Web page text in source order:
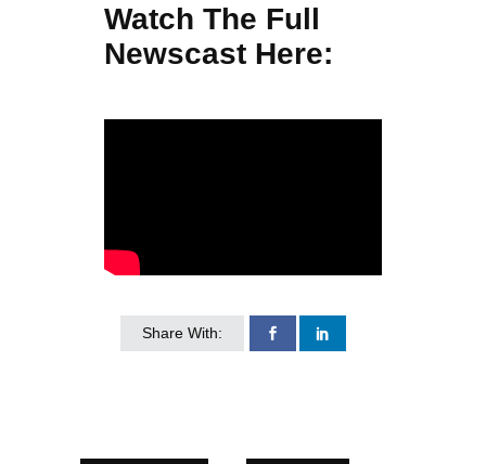
Watch The Full
Newscast Here:
Share With: